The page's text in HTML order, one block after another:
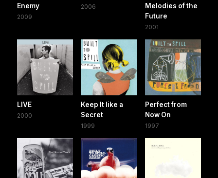
Enemy
2009
2006
Melodies of the
Future
2001
LIVE
2000
Keep It like a
Secret
1999
Perfect from
Now On
1997